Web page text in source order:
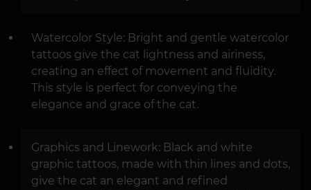
Watercolor Style: Bright and gentle watercolor
tattoos give the cat lightness and airiness,
creating an effect of movement and fluidity.
This style is perfect for conveying the
elegance and grace of the cat.
Graphics and Linework: Black and white
graphic tattoos, made with thin lines and dots,
give the cat an elegant and refined